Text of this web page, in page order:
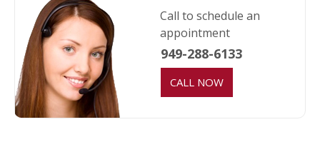
Call to schedule an
appointment
949-288-6133
CALL NOW